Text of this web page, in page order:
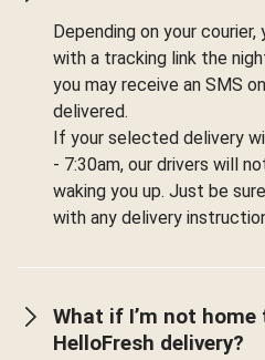
Depending on your
with a tracking link the
you may receive an SMS
delivered.
If your selected delivery
- 7:30am, our drivers will
waking you up. Just be
with any delivery
What if I’m not
HelloFresh delivery?